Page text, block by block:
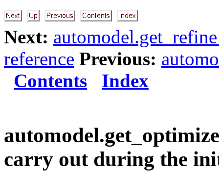
Next:
reference Previous:
Contents
Index
carry out during the